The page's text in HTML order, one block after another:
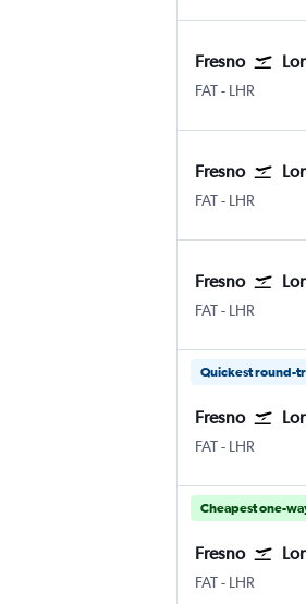
Fresno
FATFresno
- LHR
Fresno
FATFresno
- LHR
Fresno
FATFresno
- LHR
Quickest round-
Fresno
FATFresno
- LHR
Cheapest one-
Fresno
FATFresno
- LHR